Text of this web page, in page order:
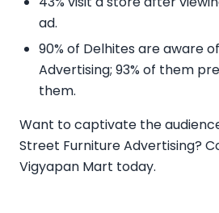
ad.
90% of Delhites are aware
Advertising; 93% of them
them.
Want to captivate the
Street Furniture Advertising?
Vigyapan Mart today.